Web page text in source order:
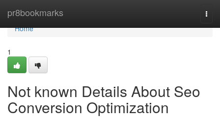
pr8bookmarks
Home
Home
1
Not known Details About Seo
Conversion Optimization